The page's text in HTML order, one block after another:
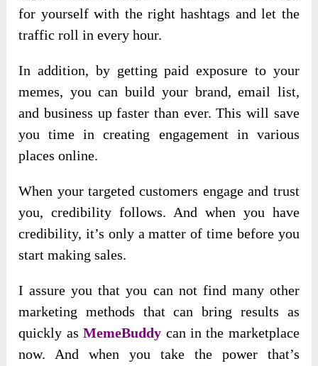
for yourself with the right hashtags and let the
traffic roll in every hour.
In addition, by getting paid exposure to your
memes, you can build your brand, email list,
and business up faster than ever. This will save
you time in creating engagement in various
places online.
When your targeted customers engage and trust
you, credibility follows. And when you have
credibility, it’s only a matter of time before you
start making sales.
I assure you that you can not find many other
marketing methods that can bring results as
quickly asMemeBuddy can in the marketplace
now. And when you take the power that’s